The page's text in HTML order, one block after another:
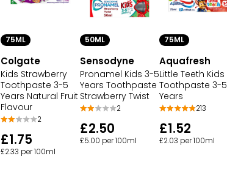
75ML
Colgate
Kids Strawberry
Toothpaste 3-5
Years Natural Fruit
Flavour
2
£1.75
£2.33 per 100ml
50ML
Sensodyne
Pronamel Kids 3-5
Years Toothpaste
Strawberry Twist
2
£2.50
£5.00 per 100ml
75ML
Aquafresh
Little Teeth Kids
Toothpaste 3-5
Years
213
£1.52
£2.03 per 100ml